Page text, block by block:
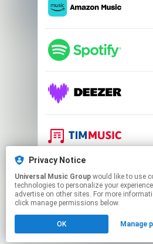
Privacy Notice
Universal Music Group
technologies to personalize your
advertise on other sites. For more
click manage permissions below.
OK Manage
Click hereto manage your